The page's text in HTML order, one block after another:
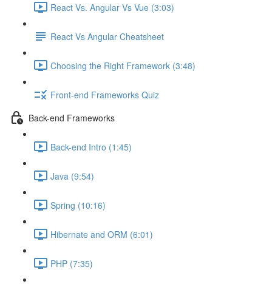
React Vs. Angular Vs Vue (3:03)
React Vs Angular Cheatsheet
Choosing the Right Framework (3:48)
Front-end Frameworks Quiz
Back-end Frameworks
Back-end Intro (1:45)
Java (9:54)
Spring (10:16)
Hibernate and ORM (6:01)
PHP (7:35)